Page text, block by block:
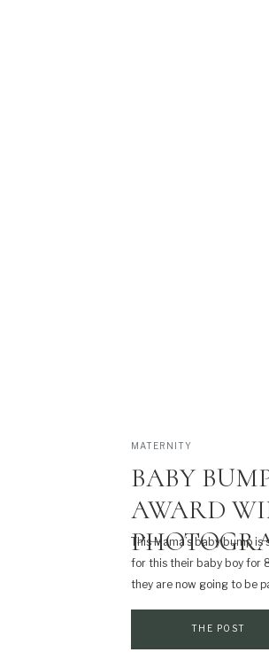
This Mama’s baby bump
for this their baby boy for
they are now going to be
BABY
AWARD
MATERNITY
THE POST